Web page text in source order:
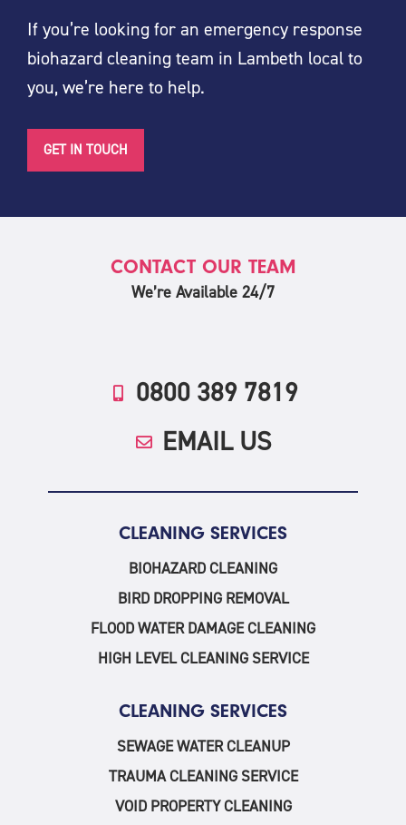
If you’re looking for an emergency response
biohazard cleaning team in Lambeth local to
you, we’re here to help.
GET IN TOUCH
CONTACT OUR TEAM
We’re Available 24/7
0800 389 7819
EMAIL US
CLEANING SERVICES
BIOHAZARD CLEANING
BIRD DROPPING REMOVAL
FLOOD WATER DAMAGE CLEANING
HIGH LEVEL CLEANING SERVICE
CLEANING SERVICES
SEWAGE WATER CLEANUP
TRAUMA CLEANING SERVICE
VOID PROPERTY CLEANING